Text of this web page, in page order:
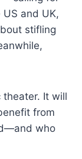
and UK,
stifling
It will
from
who